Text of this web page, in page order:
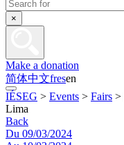
×
Make a donation
简体中文fresen
IÉSEG > Events > Fairs >
Lima
Back
Du 09/03/2024